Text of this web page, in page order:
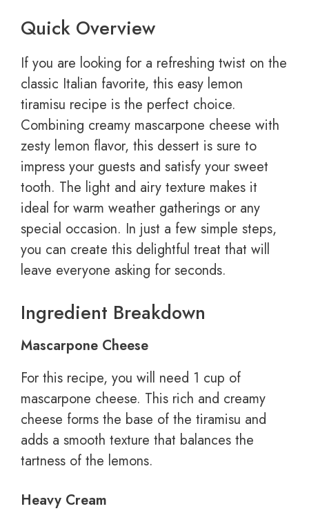
Quick Overview
If you are looking for a refreshing twist on the
classic Italian favorite, this easy lemon
tiramisu recipe is the perfect choice.
Combining creamy mascarpone cheese with
zesty lemon flavor, this dessert is sure to
impress your guests and satisfy your sweet
tooth. The light and airy texture makes it
ideal for warm weather gatherings or any
special occasion. In just a few simple steps,
you can create this delightful treat that will
leave everyone asking for seconds.
Ingredient Breakdown
Mascarpone Cheese
For this recipe, you will need 1 cup of
mascarpone cheese. This rich and creamy
cheese forms the base of the tiramisu and
adds a smooth texture that balances the
tartness of the lemons.
Heavy Cream